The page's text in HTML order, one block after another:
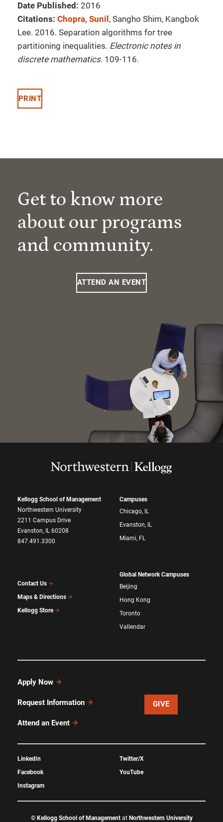
Date Published: 2016
Citations: Chopra, Sunil , Sangho Shim, Kangbok
Lee. 2016. Separation algorithms for tree
partitioning inequalities. Electronic notes in
discrete mathematics. 109-116.
PRINT
Get to know more
about our programs
and community.
ATTEND AN EVENT
Kellogg School of Management
Northwestern University
2211 Campus Drive
Evanston, IL 60208
847.491.3300
Contact Us
Maps & Directions
Kellogg Store
Campuses
Chicago, IL
Evanston, IL
Miami, FL
Global Network Campuses
Beijing
Hong Kong
Toronto
Vallendar
Apply Now
Request Information
Attend an Event
GIVE
LinkedIn
Facebook
Instagram
Twitter/X
YouTube
© Kellogg School of Managementat Northwestern University